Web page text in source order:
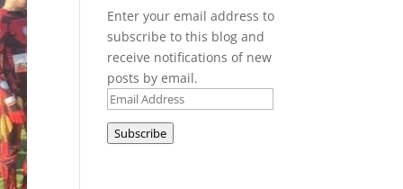
Enter your email address to
subscribe to this blog and
receive notifications of new
posts by email.
Email
Address
Subscribe